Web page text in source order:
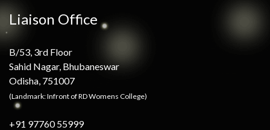
Liaison Office
B/53, 3rd Floor
Sahid Nagar, Bhubaneswar
Odisha, 751007
(Landmark: Infront of RD Womens College)
+91 97760 55999